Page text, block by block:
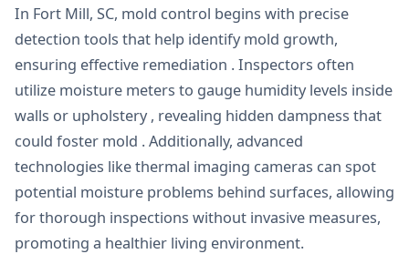
In Fort Mill, SC, mold control begins with precise
detection tools that help identify mold growth,
ensuring effective remediation . Inspectors often
utilize moisture meters to gauge humidity levels inside
walls or upholstery , revealing hidden dampness that
could foster mold . Additionally, advanced
technologies like thermal imaging cameras can spot
potential moisture problems behind surfaces, allowing
for thorough inspections without invasive measures,
promoting a healthier living environment.